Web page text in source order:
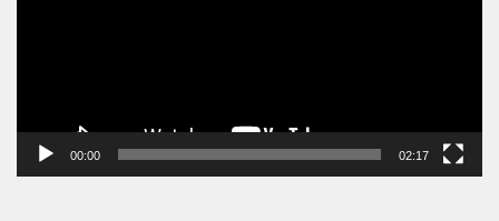
00:00 02:17